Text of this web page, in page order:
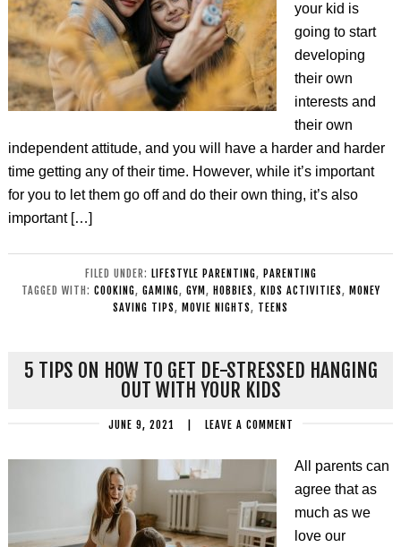
your kid is
going to start
developing
their own
interests and
their own
independent attitude, and you will have a harder and harder
time getting any of their time. However, while it’s important
for you to let them go off and do their own thing, it’s also
important […]
FILED UNDER: LIFESTYLE PARENTING, PARENTING
TAGGED WITH: COOKING, GAMING, GYM , HOBBIES, KIDS ACTIVITIES, MONEY
SAVING TIPS, MOVIE NIGHTS, TEENS
5 TIPS ON HOW TO GET DE-STRESSED HANGING
OUT WITH YOUR KIDS
JUNE 9, 2021 LEAVE A COMMENT
All parents can
agree that as
much as we
love our